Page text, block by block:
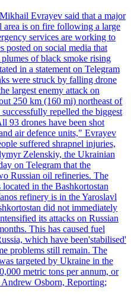
Evrayev said that a major
area is on fire following a large
services are working to
posted on social media that
of black smoke rising
in a statement on Telegram
were struck by falling drone
largest enemy attack on
250 km (160 mi) northeast of
repelled the biggest
93 drones have been shot
air defence units," Evrayev
suffered shrapnel injuries,
Zelenskiy, the Ukrainian
on Telegram that the
Russian oil refineries. The
in the Bashkortostan
refinery is in the Yaroslavl
did not immediately
its attacks on Russian
This has caused fuel
which have been'stabilised'
problems still remain. The
targeted by Ukraine in the
metric tons per annum, or
Andrew Osborn, Reporting;